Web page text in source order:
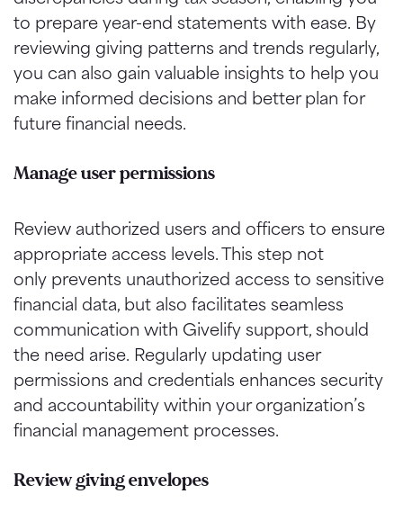
to prepare year-end statements with ease. By
reviewing giving patterns and trends regularly,
you can also gain valuable insights to help you
make informed decisions and better plan for
future financial needs.
Manage user permissions
Review authorized users and officers to ensure
appropriate access levels. This step not
only prevents unauthorized access to sensitive
financial data, but also facilitates seamless
communication with Givelify support, should
the need arise. Regularly updating user
permissions and credentials enhances security
and accountability within your organization’s
financial management processes.
Review giving envelopes